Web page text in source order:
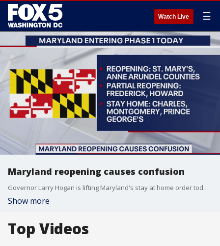
Watch Live ☰
Maryland reopening causes confusion
Governor Larry Hogan is lifting Maryland's stay at home order today. But guidance varies depending on where you live causing some confusion in the state. FOX 5's Melanie Alnwick has the latest.
Show more
Top Videos